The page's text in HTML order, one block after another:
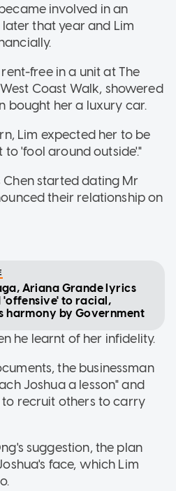
involved in an
that year and Lim
free in a unit at The
Coast Walk, showered
bought her a luxury car.
Lim expected her to be
'fool around outside'."
Chen started dating Mr
their relationship on
Ariana Grande lyrics
'offensive' to racial,
harmony by Government
he learnt of her infidelity.
the businessman
Joshua a lesson" and
to recruit others to carry
suggestion, the plan
face, which Lim